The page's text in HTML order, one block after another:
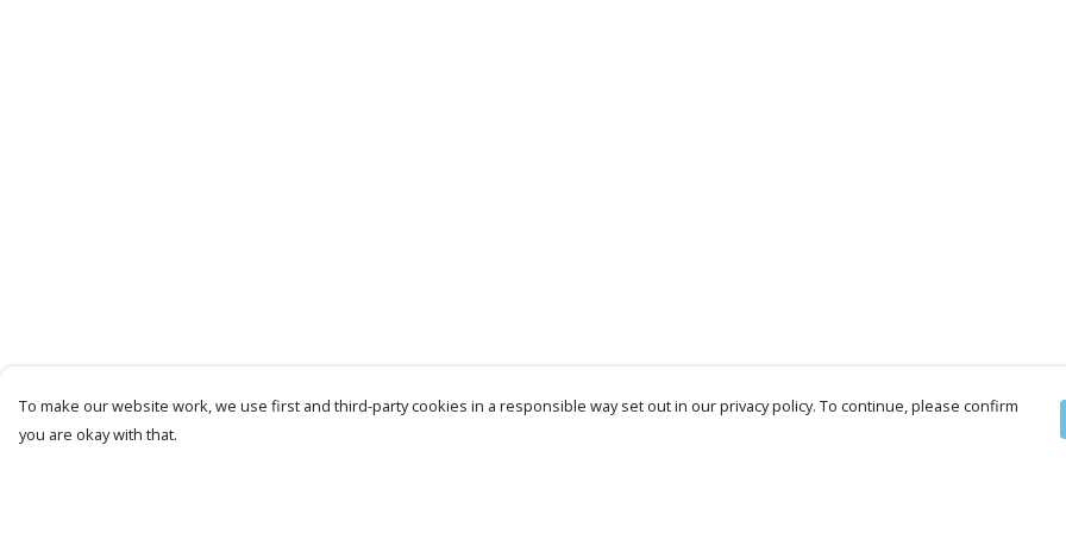
To make our website work, we use first and third-party cookies in a responsible way set out in our privacy policy. To continue, please confirm
you are okay with that.